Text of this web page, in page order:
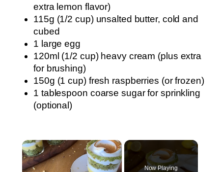
extra lemon flavor)
115g (1/2 cup) unsalted butter, cold and
cubed
1 large egg
120ml (1/2 cup) heavy cream (plus extra
for brushing)
150g (1 cup) fresh raspberries (or frozen)
1 tablespoon coarse sugar for sprinkling
(optional)
×
Now Playing